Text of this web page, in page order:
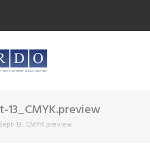
13_CMYK.preview
13_CMYK.preview